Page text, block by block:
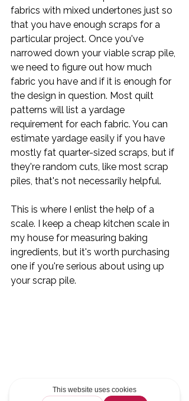
fabrics with mixed undertones just so
that you have enough scraps for a
particular project. Once you've
narrowed down your viable scrap pile,
we need to figure out how much
fabric you have and if it is enough for
the design in question. Most quilt
patterns will list a yardage
requirement for each fabric. You can
estimate yardage easily if you have
mostly fat quarter-sized scraps, but if
they're random cuts, like most scrap
piles, that's not necessarily helpful.
This is where I enlist the help of a
scale. I keep a cheap kitchen scale in
my house for measuring baking
ingredients, but it's worth purchasing
one if you're serious about using up
your scrap pile.